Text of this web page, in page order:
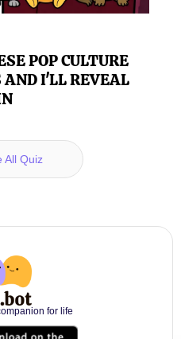
POP CULTURE
I'LL REVEAL
All Quiz
for life